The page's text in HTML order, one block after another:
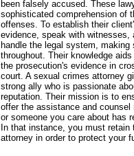
been falsely accused. These
sophisticated comprehension of
offenses. To establish their
evidence, speak with witnesses,
handle the legal system, making
throughout. Their knowledge
the prosecution's evidence in
court. A sexual crimes attorney
strong ally who is passionate
reputation. Their mission is to
offer the assistance and
or someone you care about has
In that instance, you must
attorney in order to protect your